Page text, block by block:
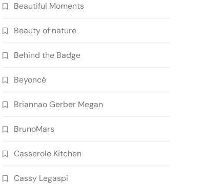
Beautiful Moments
Beauty of nature
Behind the Badge
Beyoncé
Briannao Gerber Megan
BrunoMars
Casserole Kitchen
Cassy Legaspi